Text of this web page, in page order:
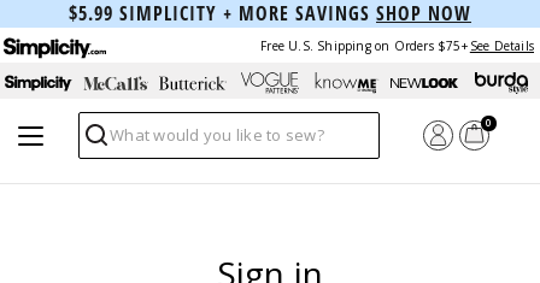
$5.99 SIMPLICITY + MORE SAVINGS SHOP NOW
Free U.S. Shipping on Orders $75+ See Details
Search
0
Sign in